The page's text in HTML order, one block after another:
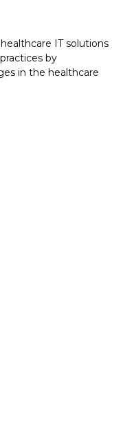
IT solutions
by
in the healthcare